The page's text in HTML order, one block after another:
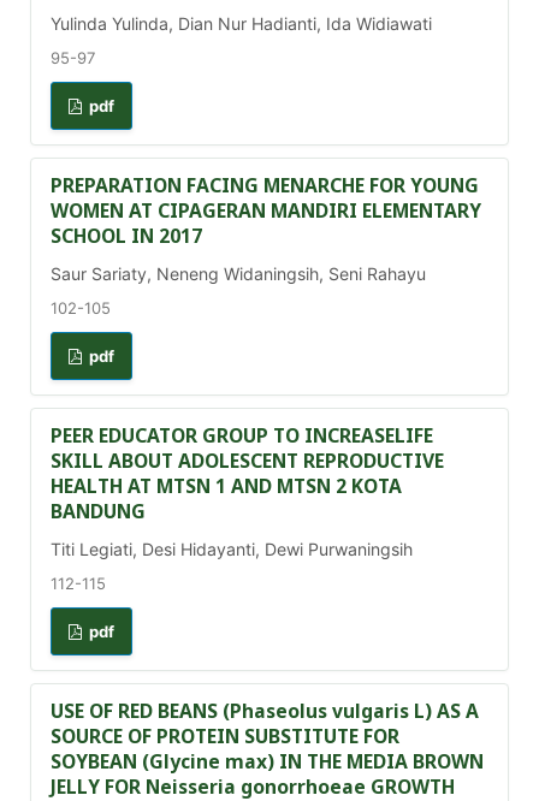
Yulinda Yulinda, Dian Nur Hadianti, Ida Widiawati
95-97
pdf
PREPARATION FACING MENARCHE FOR YOUNG
WOMEN AT CIPAGERAN MANDIRI ELEMENTARY
SCHOOL IN 2017
Saur Sariaty, Neneng Widaningsih, Seni Rahayu
102-105
pdf
PEER EDUCATOR GROUP TO INCREASELIFE
SKILL ABOUT ADOLESCENT REPRODUCTIVE
HEALTH AT MTSN 1 AND MTSN 2 KOTA
BANDUNG
Titi Legiati, Desi Hidayanti, Dewi Purwaningsih
112-115
pdf
USE OF RED BEANS (Phaseolus vulgaris L) AS A
SOURCE OF PROTEIN SUBSTITUTE FOR
SOYBEAN (Glycine max) IN THE MEDIA BROWN
JELLY FOR Neisseria gonorrhoeae GROWTH